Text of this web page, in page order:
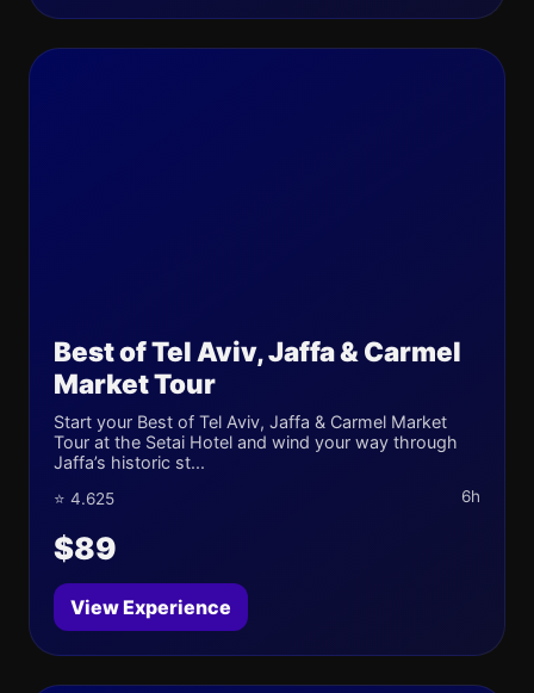
Best of Tel Aviv, Jaffa & Carmel
Market Tour
Start your Best of Tel Aviv, Jaffa & Carmel Market
Tour at the Setai Hotel and wind your way through
Jaffa’s historic st...
⭐ 4.625 6h
$89
View Experience